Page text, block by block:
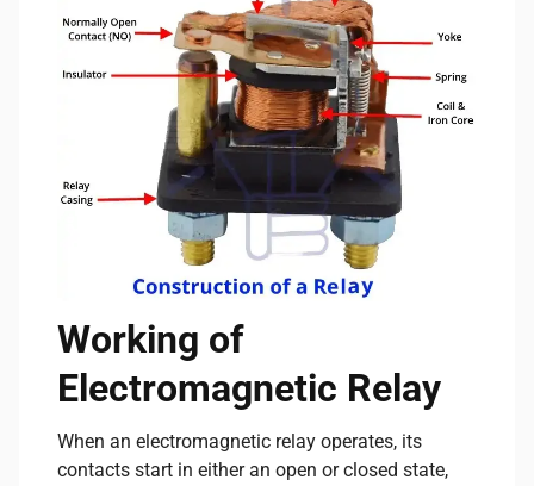
Working of
Electromagnetic Relay
When an electromagnetic relay operates, its
contacts start in either an open or closed state,